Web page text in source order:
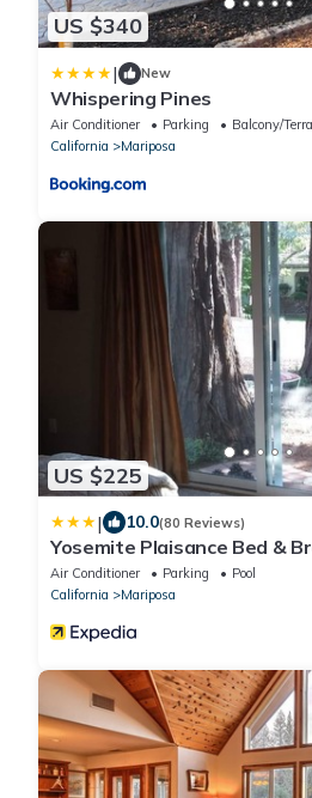
US $340
| New
Whispering Pines
Air Conditioner Parking
Balcony/
California
Mariposa
US $225
| 10.0(80 Reviews)
Yosemite Plaisance Bed &
Air Conditioner Parking
Pool
California
Mariposa